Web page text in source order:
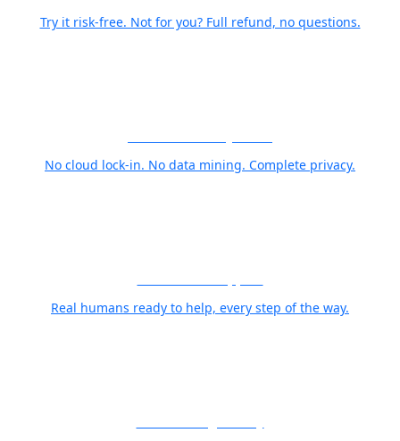
Try it risk-free. Not for you? Full refund, no questions.
No cloud lock-in. No data mining. Complete privacy.
Real humans ready to help, every step of the way.